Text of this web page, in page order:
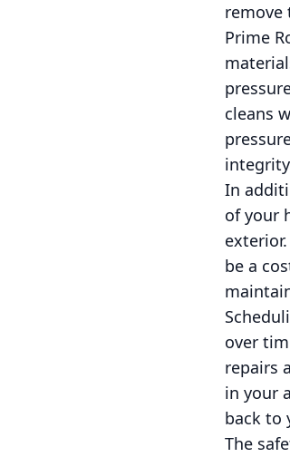
remove
Prime
cleans
In
of your
be a
over
repairs
in your
back to
The